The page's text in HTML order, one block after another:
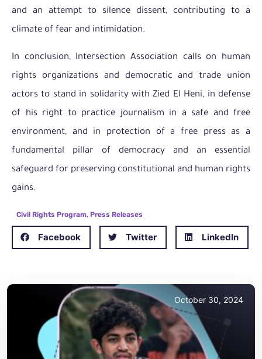
and an attempt to silence dissent, contributing to a
climate of fear and intimidation.
In conclusion, Intersection Association calls on human
rights organizations and democratic and trade union
actors to stand in solidarity with Zied El Heni, in defense
of his right to practice journalism in a safe and free
environment, and in protection of a free press as a
fundamental pillar of democracy and an essential
safeguard for preserving constitutional and human rights
gains.
Civil Rights Program, Press Releases
Facebook Twitter LinkedIn
October 30, 2024